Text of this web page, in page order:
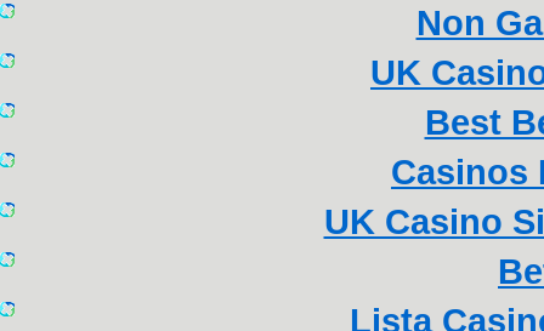
Non
UK
Best
Casinos
UK Casino
Lista